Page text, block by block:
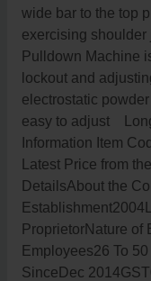
wide bar to the top
exercising shoulder
Pulldown Machine
lockout and
electrostatic
easy to adjust
Information Item
Latest Price from
DetailsAbout the
ProprietorNature of
Employees26 To
SinceDec